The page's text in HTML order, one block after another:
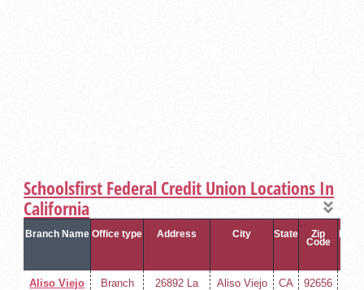
Schoolsfirst Federal Credit Union Locations In
California
Branch Name Office type Address City State Zip
Code
Aliso Viejo
Branch
26892 La
Aliso Viejo CA 92656